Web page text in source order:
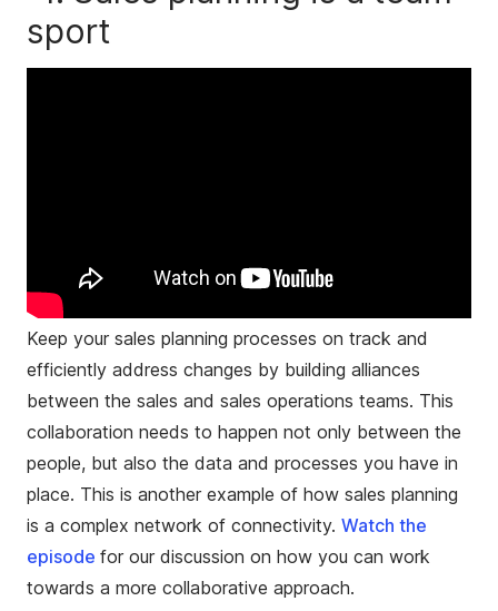
sport
Keep your sales planning processes on track and
efficiently address changes by building alliances
between the sales and sales operations teams. This
collaboration needs to happen not only between the
people, but also the data and processes you have in
place. This is another example of how sales planning
is a complex network of connectivity. Watch the
episode for our discussion on how you can work
towards a more collaborative approach.